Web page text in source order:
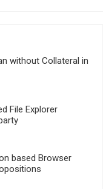
without Collateral in
File Explorer
based Browser